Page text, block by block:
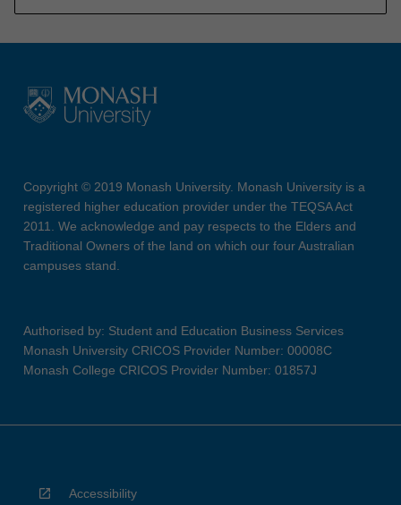
Copyright © 2019 Monash University. Monash University is a
registered higher education provider under the TEQSA Act
2011. We acknowledge and pay respects to the Elders and
Traditional Owners of the land on which our four Australian
campuses stand.
Authorised by: Student and Education Business Services
Monash University CRICOS Provider Number: 00008C
Monash College CRICOS Provider Number: 01857J
Accessibility